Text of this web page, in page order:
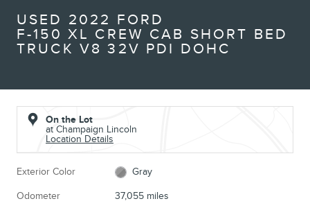
USED 2022 FORD
F-150 XL CREW CAB SHORT BED
TRUCK V8 32V PDI DOHC
On the Lot
at Champaign Lincoln
Location Details
Exterior Color Gray
Odometer 37,055 miles